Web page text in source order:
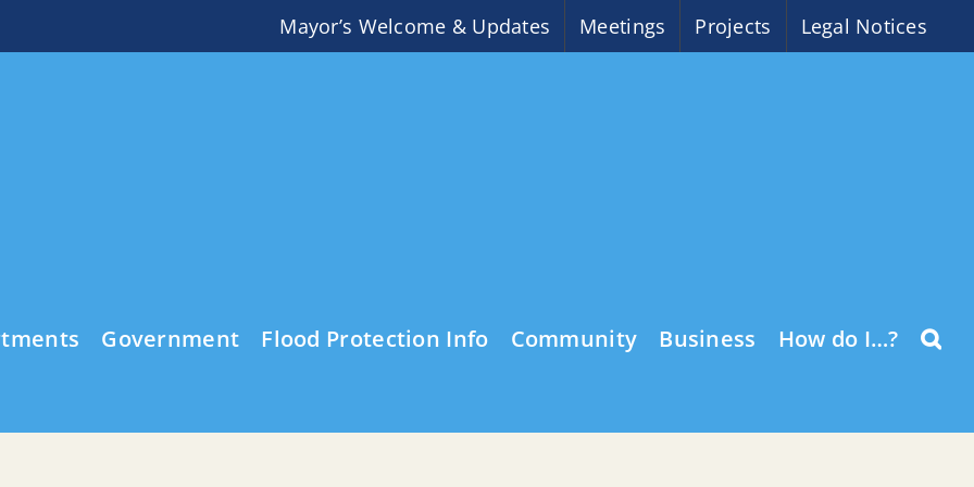
Mayor’s Welcome & Updates Meetings Projects Legal Notices
Government Flood Protection Info Community Business How do I…?